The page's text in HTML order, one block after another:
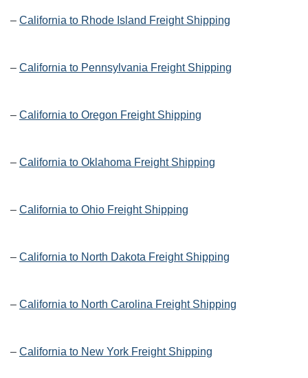
– California to Rhode Island Freight Shipping
– California to Pennsylvania Freight Shipping
– California to Oregon Freight Shipping
– California to Oklahoma Freight Shipping
– California to Ohio Freight Shipping
– California to North Dakota Freight Shipping
– California to North Carolina Freight Shipping
– California to New York Freight Shipping